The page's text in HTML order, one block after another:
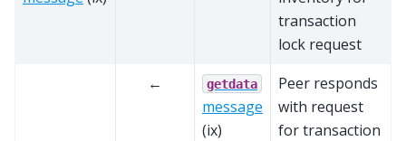
transaction
lock request
←
getdata
message
(ix)
Peer responds
with request
for transaction